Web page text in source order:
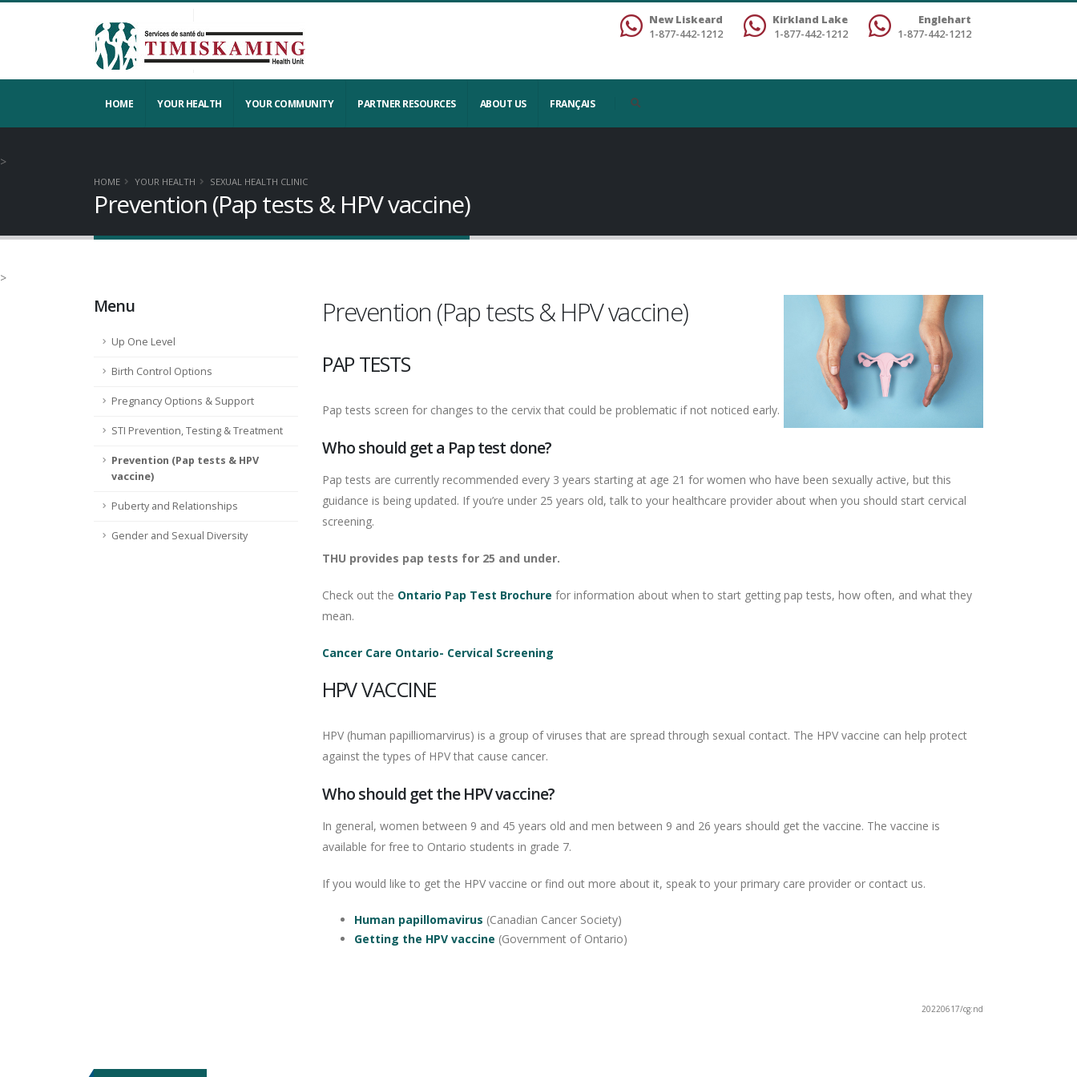
New Liskeard
1-877-442-1212
Kirkland Lake
1-877-442-1212
Englehart
1-877-442-1212
HOME YOUR HEALTH YOUR COMMUNITY PARTNER RESOURCES ABOUT US FRANÇAIS
>
HOME YOUR HEALTH SEXUAL HEALTH CLINIC
Prevention (Pap tests & HPV vaccine)
>
Menu
Up One Level
Birth Control Options
Pregnancy Options & Support
STI Prevention, Testing & Treatment
Prevention (Pap tests & HPV
vaccine)
Puberty and Relationships
Gender and Sexual Diversity
Prevention (Pap tests & HPV vaccine)
PAP TESTS
Pap tests screen for changes to the cervix that could be problematic if not noticed early.
Who should get a Pap test done?
Pap tests are currently recommended every 3 years starting at age 21 for women who have been sexually active, but this
guidance is being updated. If you’re under 25 years old, talk to your healthcare provider about when you should start cervical
screening.
THU provides pap tests for 25 and under.
Check out the Ontario Pap Test Brochure for information about when to start getting pap tests, how often, and what they
mean.
Cancer Care Ontario- Cervical Screening
HPV VACCINE
HPV (human papilliomarvirus) is a group of viruses that are spread through sexual contact. The HPV vaccine can help protect
against the types of HPV that cause cancer.
Who should get the HPV vaccine?
In general, women between 9 and 45 years old and men between 9 and 26 years should get the vaccine. The vaccine is
available for free to Ontario students in grade 7.
If you would like to get the HPV vaccine or find out more about it, speak to your primary care provider or contact us.
Human papillomavirus (Canadian Cancer Society)
Getting the HPV vaccine (Government of Ontario)
20220617/cg:nd